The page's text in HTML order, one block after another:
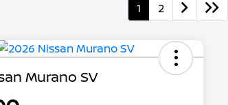
1 2
Murano SV